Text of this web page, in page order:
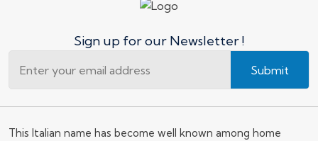
Sign up for our Newsletter !
Submit
This Italian name has become well known among home